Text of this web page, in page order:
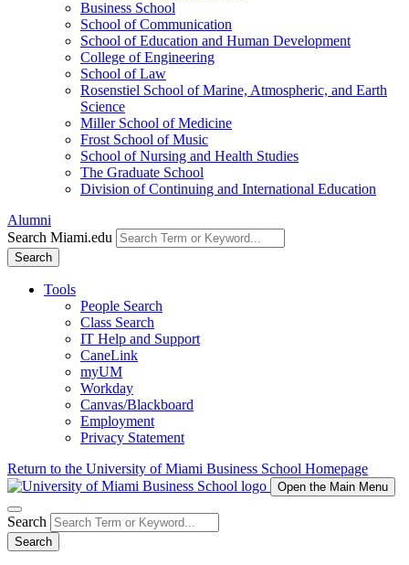
Business School
School of Communication
School of Education and Human Development
College of Engineering
School of Law
Rosenstiel School of Marine, Atmospheric, and Earth
Science
Miller School of Medicine
Frost School of Music
School of Nursing and Health Studies
The Graduate School
Division of Continuing and International Education
Alumni
Search Miami.edu
Search
Tools
People Search
Class Search
IT Help and Support
CaneLink
myUM
Workday
Canvas/Blackboard
Employment
Privacy Statement
Return to the University of Miami Business School Homepage
Open the Main Menu
Search
Search